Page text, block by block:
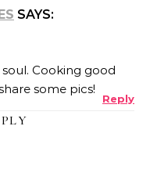
SAYS:
Cooking good
some pics!
Reply